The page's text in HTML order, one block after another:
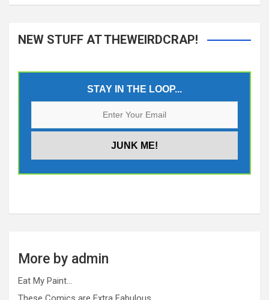
NEW STUFF AT THEWEIRDCRAP!
STAY IN THE LOOP...
More by admin
Eat My Paint…